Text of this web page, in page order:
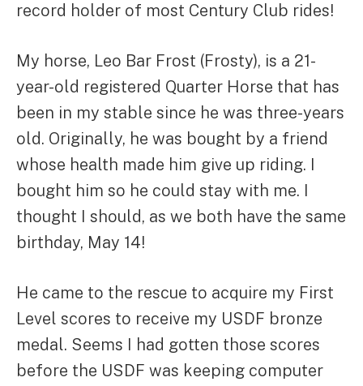
record holder of most Century Club rides!
My horse, Leo Bar Frost (Frosty), is a 21-
year-old registered Quarter Horse that has
been in my stable since he was three-years
old. Originally, he was bought by a friend
whose health made him give up riding. I
bought him so he could stay with me. I
thought I should, as we both have the same
birthday, May 14!
He came to the rescue to acquire my First
Level scores to receive my USDF bronze
medal. Seems I had gotten those scores
before the USDF was keeping computer